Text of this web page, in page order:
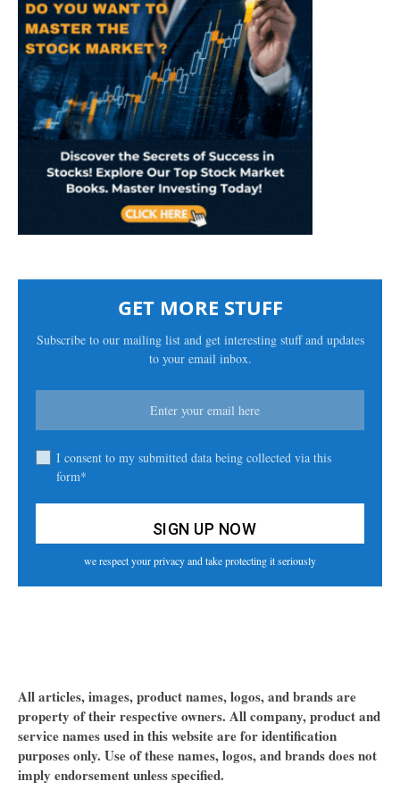
GET MORE STUFF
Subscribe to our mailing list and get interesting stuff and updates
to your email inbox.
I consent to my submitted data being collected via this
form*
we respect your privacy and take protecting it seriously
All articles, images, product names, logos, and brands are
property of their respective owners. All company, product and
service names used in this website are for identification
purposes only. Use of these names, logos, and brands does not
imply endorsement unless specified.